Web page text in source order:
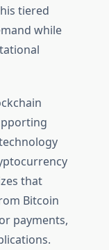
tiered
while
that
Bitcoin
payments,